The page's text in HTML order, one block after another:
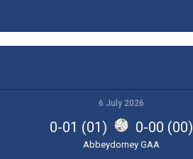
6 July 2026
0-01 (01) 0-00 (00)
Abbeydorney GAA